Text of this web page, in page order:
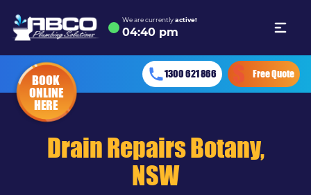
We are currentlyactive!
04:40 pm
BOOK
ONLINE
HERE
1300 621 866 Free Quote
Drain Repairs Botany,
NSW